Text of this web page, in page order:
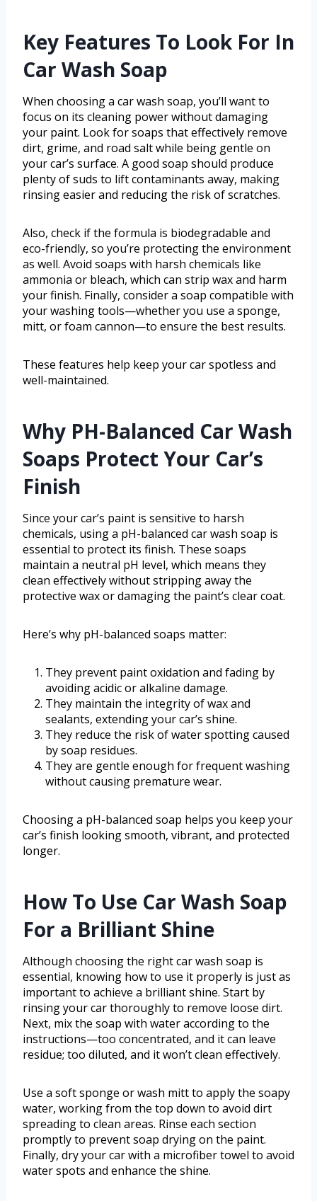
Key Features To Look For In
Car Wash Soap
When choosing a car wash soap, you’ll want to
focus on its cleaning power without damaging
your paint. Look for soaps that effectively remove
dirt, grime, and road salt while being gentle on
your car’s surface. A good soap should produce
plenty of suds to lift contaminants away, making
rinsing easier and reducing the risk of scratches.
Also, check if the formula is biodegradable and
eco-friendly, so you’re protecting the environment
as well. Avoid soaps with harsh chemicals like
ammonia or bleach, which can strip wax and harm
your finish. Finally, consider a soap compatible with
your washing tools—whether you use a sponge,
mitt, or foam cannon—to ensure the best results.
These features help keep your car spotless and
well-maintained.
Why PH-Balanced Car Wash
Soaps Protect Your Car’s
Finish
Since your car’s paint is sensitive to harsh
chemicals, using a pH-balanced car wash soap is
essential to protect its finish. These soaps
maintain a neutral pH level, which means they
clean effectively without stripping away the
protective wax or damaging the paint’s clear coat.
Here’s why pH-balanced soaps matter:
They prevent paint oxidation and fading by
avoiding acidic or alkaline damage.
They maintain the integrity of wax and
sealants, extending your car’s shine.
They reduce the risk of water spotting caused
by soap residues.
They are gentle enough for frequent washing
without causing premature wear.
Choosing a pH-balanced soap helps you keep your
car’s finish looking smooth, vibrant, and protected
longer.
How To Use Car Wash Soap
For a Brilliant Shine
Although choosing the right car wash soap is
essential, knowing how to use it properly is just as
important to achieve a brilliant shine. Start by
rinsing your car thoroughly to remove loose dirt.
Next, mix the soap with water according to the
instructions—too concentrated, and it can leave
residue; too diluted, and it won’t clean effectively.
Use a soft sponge or wash mitt to apply the soapy
water, working from the top down to avoid dirt
spreading to clean areas. Rinse each section
promptly to prevent soap drying on the paint.
Finally, dry your car with a microfiber towel to avoid
water spots and enhance the shine.